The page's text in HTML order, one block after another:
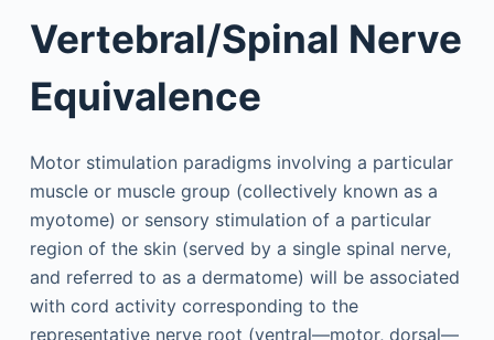
Vertebral/Spinal Nerve
Equivalence
Motor stimulation paradigms involving a particular
muscle or muscle group (collectively known as a
myotome) or sensory stimulation of a particular
region of the skin (served by a single spinal nerve,
and referred to as a dermatome) will be associated
with cord activity corresponding to the
representative nerve root (ventral—motor, dorsal—